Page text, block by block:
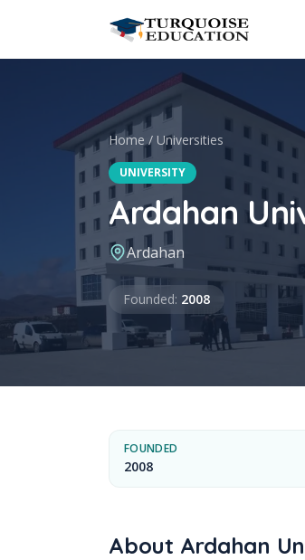
Home/ Universities
UNIVERSITY
Ardahan
Ardahan
Founded
Founded: 2008
FOUNDED
2008
About Ardahan